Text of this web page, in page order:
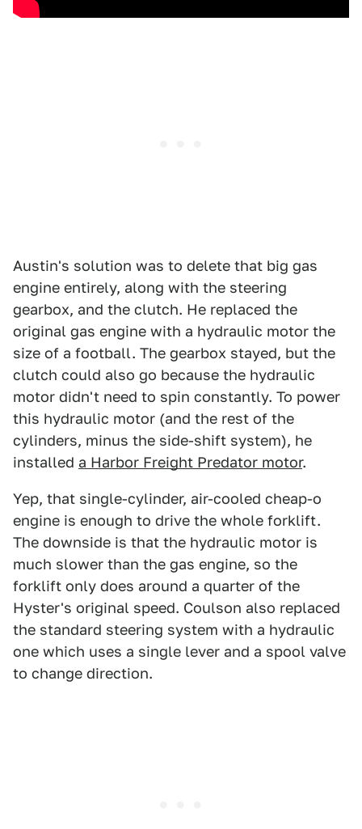
Austin's solution was to delete that big gas
engine entirely, along with the steering
gearbox, and the clutch. He replaced the
original gas engine with a hydraulic motor the
size of a football. The gearbox stayed, but the
clutch could also go because the hydraulic
motor didn't need to spin constantly. To power
this hydraulic motor (and the rest of the
cylinders, minus the side-shift system), he
installed a Harbor Freight Predator motor.
Yep, that single-cylinder, air-cooled cheap-o
engine is enough to drive the whole forklift.
The downside is that the hydraulic motor is
much slower than the gas engine, so the
forklift only does around a quarter of the
Hyster's original speed. Coulson also replaced
the standard steering system with a hydraulic
one which uses a single lever and a spool valve
to change direction.